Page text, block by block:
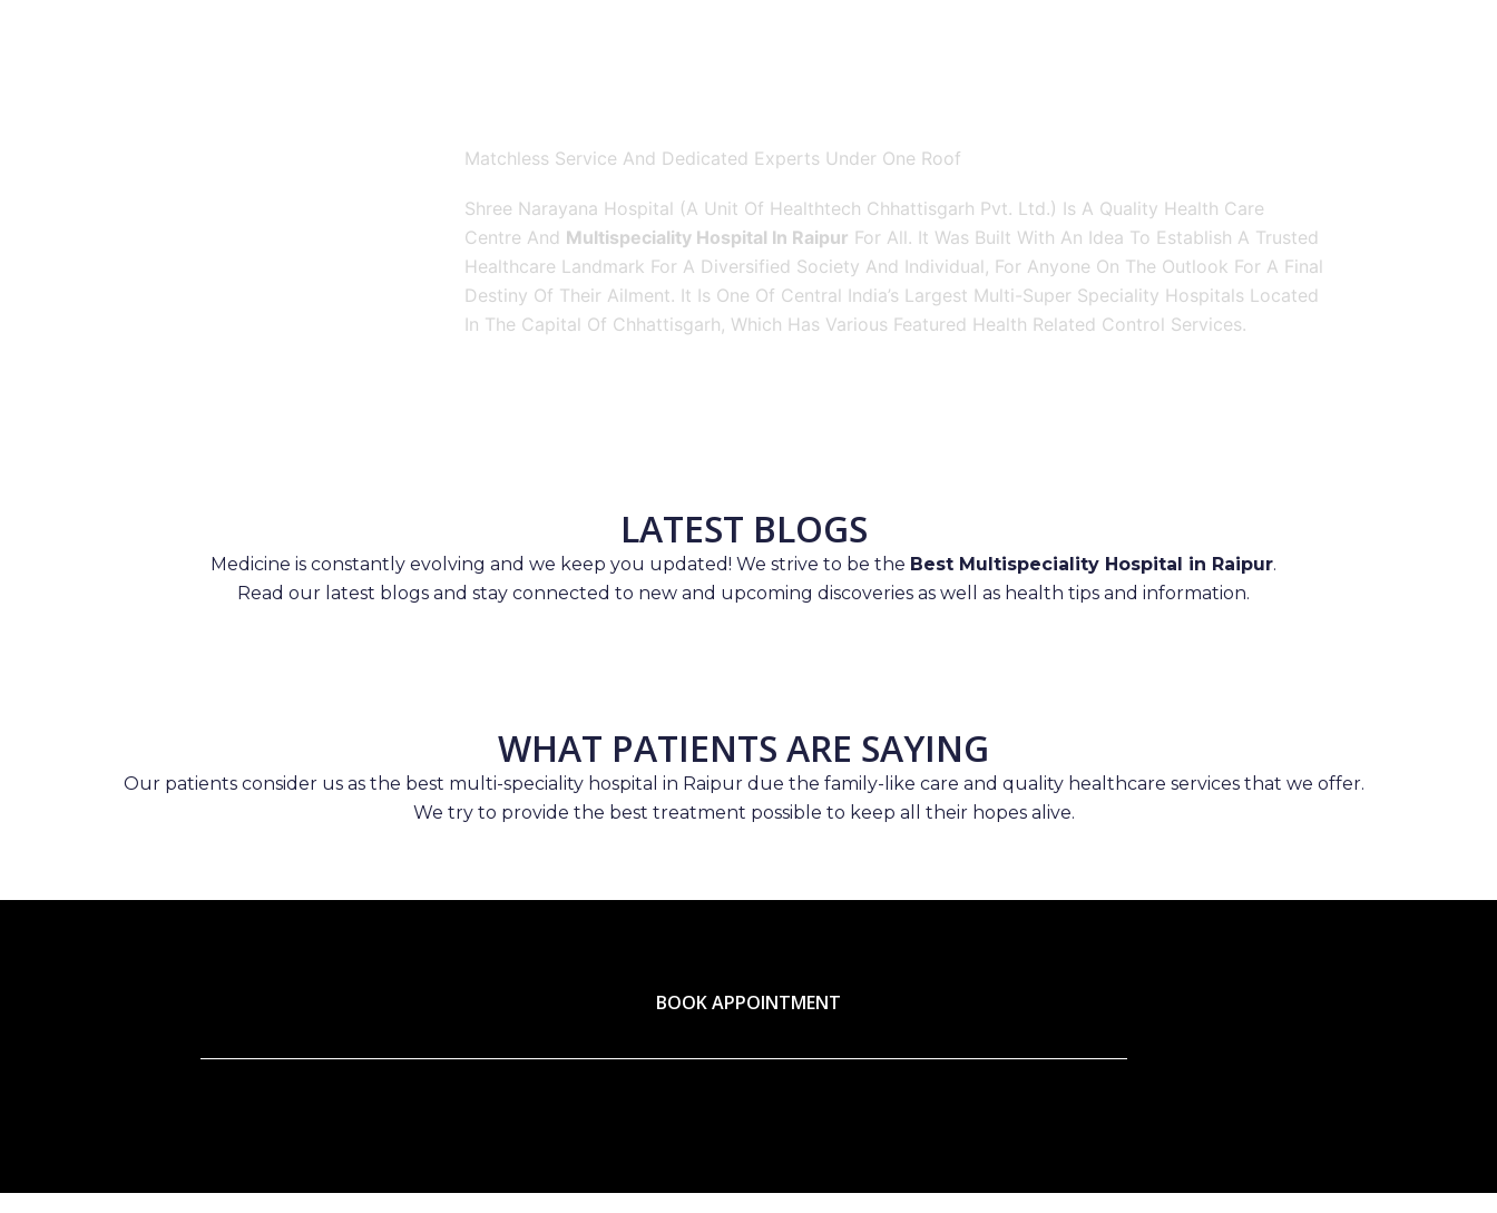
Matchless Service And Dedicated Experts Under One Roof
Shree Narayana Hospital (A Unit Of Healthtech Chhattisgarh Pvt. Ltd.) Is A Quality Health Care
Centre And Multispeciality Hospital In Raipur For All. It Was Built With An Idea To Establish A Trusted
Healthcare Landmark For A Diversified Society And Individual, For Anyone On The Outlook For A Final
Destiny Of Their Ailment. It Is One Of Central India’s Largest Multi-Super Speciality Hospitals Located
In The Capital Of Chhattisgarh, Which Has Various Featured Health Related Control Services.
LATEST BLOGS
Medicine is constantly evolving and we keep you updated! We strive to be the Best Multispeciality Hospital in Raipur.
Read our latest blogs and stay connected to new and upcoming discoveries as well as health tips and information.
WHAT PATIENTS ARE SAYING
Our patients consider us as the best multi-speciality hospital in Raipur due the family-like care and quality healthcare services that we offer.
We try to provide the best treatment possible to keep all their hopes alive.
BOOK APPOINTMENT